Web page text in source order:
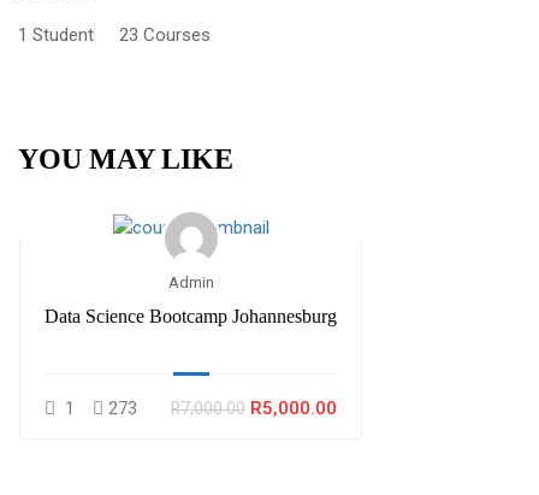
1 Student 23 Courses
YOU MAY LIKE
Admin
Data Science Bootcamp Johannesburg
1 273 R7,000.00 R5,000.00